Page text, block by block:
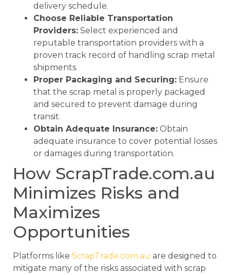
delivery schedule.
Choose Reliable Transportation
Providers: Select experienced and
reputable transportation providers with a
proven track record of handling scrap metal
shipments.
Proper Packaging and Securing: Ensure
that the scrap metal is properly packaged
and secured to prevent damage during
transit.
Obtain Adequate Insurance: Obtain
adequate insurance to cover potential losses
or damages during transportation.
How ScrapTrade.com.au
Minimizes Risks and
Maximizes
Opportunities
Platforms like ScrapTrade.com.au are designed to
mitigate many of the risks associated with scrap